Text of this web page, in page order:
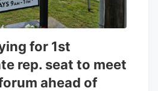
for 1st
rep. seat to meet
ahead of